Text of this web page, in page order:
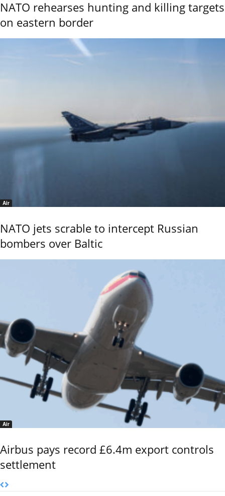
NATO rehearses hunting and killing targets
on eastern border
Air
NATO jets scrable to intercept Russian
bombers over Baltic
Air
Airbus pays record £6.4m export controls
settlement